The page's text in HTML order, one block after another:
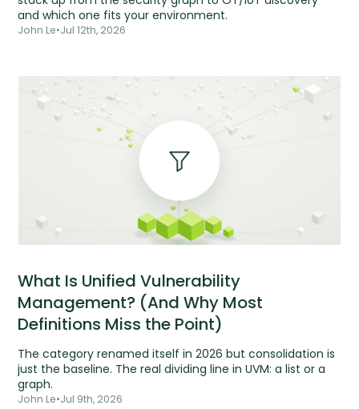
and which one fits your environment.
John Le•Jul 12th, 2026
What Is Unified Vulnerability
Management? (And Why Most
Definitions Miss the Point)
The category renamed itself in 2026 but consolidation is
just the baseline. The real dividing line in UVM: a list or a
graph.
John Le•Jul 9th, 2026